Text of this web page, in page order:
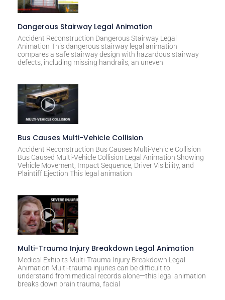
Dangerous Stairway Legal Animation
Accident Reconstruction Dangerous Stairway Legal
Animation This dangerous stairway legal animation
compares a safe stairway design with hazardous stairway
defects, including missing handrails, an uneven
Bus Causes Multi-Vehicle Collision
Accident Reconstruction Bus Causes Multi-Vehicle Collision
Bus Caused Multi-Vehicle Collision Legal Animation Showing
Vehicle Movement, Impact Sequence, Driver Visibility, and
Plaintiff Ejection This legal animation
Multi-Trauma Injury Breakdown Legal Animation
Medical Exhibits Multi-Trauma Injury Breakdown Legal
Animation Multi-trauma injuries can be difficult to
understand from medical records alone—this legal animation
breaks down brain trauma, facial